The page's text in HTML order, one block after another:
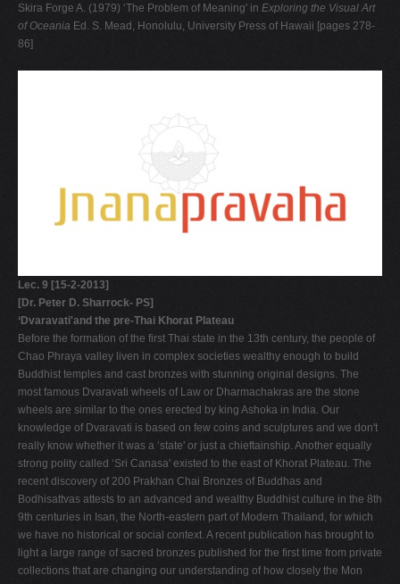
Skira Forge A. (1979) ‘The Problem of Meaning' in Exploring the Visual Art
of Oceania Ed. S. Mead, Honolulu, University Press of Hawaii [pages 278-
86]
Lec. 9 [15-2-2013]
[Dr. Peter D. Sharrock- PS]
‘Dvaravati'and the pre-Thai Khorat Plateau
Before the formation of the first Thai state in the 13th century, the people of
Chao Phraya valley liven in complex societies wealthy enough to build
Buddhist temples and cast bronzes with stunning original designs. The
most famous Dvaravati wheels of Law or Dharmachakras are the stone
wheels are similar to the ones erected by king Ashoka in India. Our
knowledge of Dvaravati is based on few coins and sculptures and we don't
really know whether it was a ‘state' or just a chieftainship. Another equally
strong polity called ‘Sri Canasa' existed to the east of Khorat Plateau. The
recent discovery of 200 Prakhan Chai Bronzes of Buddhas and
Bodhisattvas attests to an advanced and wealthy Buddhist culture in the 8th
9th centuries in Isan, the North-eastern part of Modern Thailand, for which
we have no historical or social context. A recent publication has brought to
light a large range of sacred bronzes published for the first time from private
collections that are changing our understanding of how closely the Mon